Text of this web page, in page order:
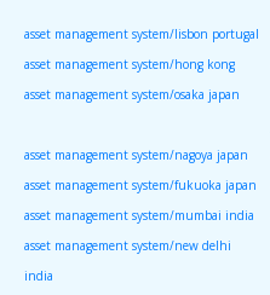
asset management system/lisbon portugal
asset management system/hong kong
asset management system/osaka japan
asset management system/nagoya japan
asset management system/fukuoka japan
asset management system/mumbai india
asset management system/new delhi
india